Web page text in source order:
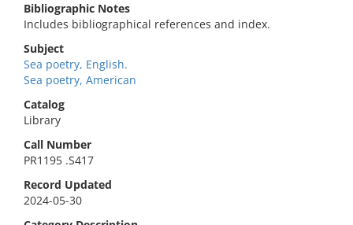
Bibliographic Notes
Includes bibliographical references and index.
Subject
Sea poetry, English.
Sea poetry, American
Catalog
Library
Call Number
PR1195 .S417
Record Updated
2024-05-30